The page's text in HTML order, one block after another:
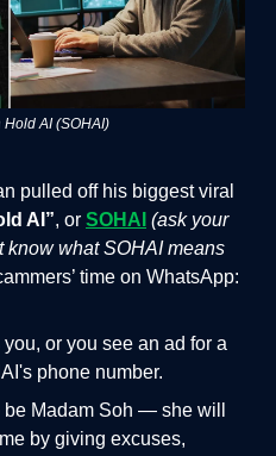
Hold AI (SOHAI)
pulled off his biggest viral
AI”, or SOHAI (ask your
know what SOHAI means
time on WhatsApp:
you, or you see an ad for a
phone number.
Madam Soh — she will
by giving excuses,